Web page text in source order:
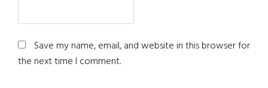
Save my name, email, and website in this browser for
the next time I comment.